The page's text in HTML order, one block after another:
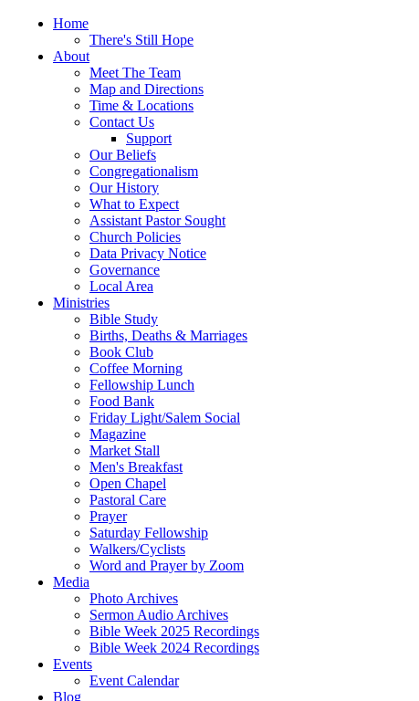
Home
There's Still Hope
About
Meet The Team
Map and Directions
Time & Locations
Contact Us
Support
Our Beliefs
Congregationalism
Our History
What to Expect
Assistant Pastor Sought
Church Policies
Data Privacy Notice
Governance
Local Area
Ministries
Bible Study
Births, Deaths & Marriages
Book Club
Coffee Morning
Fellowship Lunch
Food Bank
Friday Light/Salem Social
Magazine
Market Stall
Men's Breakfast
Open Chapel
Pastoral Care
Prayer
Saturday Fellowship
Walkers/Cyclists
Word and Prayer by Zoom
Media
Photo Archives
Sermon Audio Archives
Bible Week 2025 Recordings
Bible Week 2024 Recordings
Events
Event Calendar
Blog